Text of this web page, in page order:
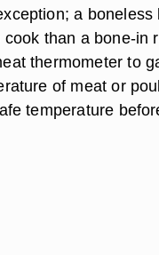
a boneless
than a bone-in
thermometer to
of meat or
temperature